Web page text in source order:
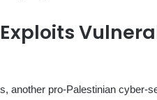
another pro-Palestinian cyber-